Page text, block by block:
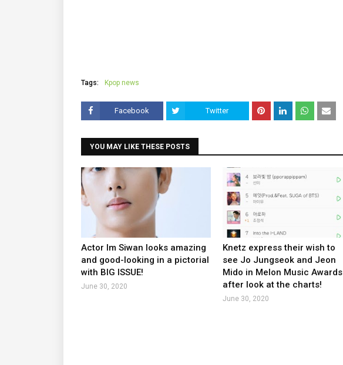
Tags: Kpop news
Facebook Twitter
YOU MAY LIKE THESE POSTS
Actor Im Siwan looks amazing
and good-looking in a pictorial
with BIG ISSUE!
June 30, 2020
Knetz express their wish to
see Jo Jungseok and Jeon
Mido in Melon Music Awards
after look at the charts!
June 30, 2020